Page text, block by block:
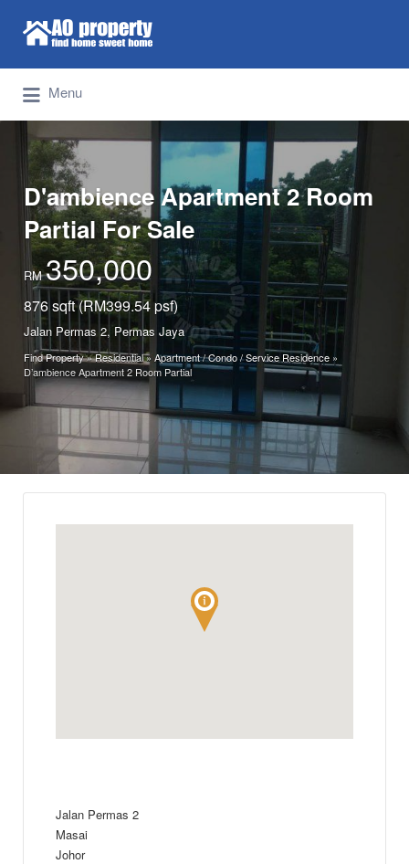
Find Properties Iskandar | Johor Bahru
Search for:
Menu
D'ambience Apartment 2 Room
Partial For Sale
RM350,000
876 sqft (RM399.54 psf)
Jalan Permas 2, Permas Jaya
Find Property»Residential» Apartment / Condo / Service Residence »
D’ambience Apartment 2 Room Partial
Jalan Permas 2
Masai
Johor